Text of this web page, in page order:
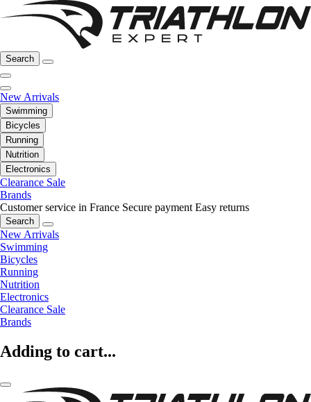
Search
New Arrivals
Swimming
Bicycles
Running
Nutrition
Electronics
Clearance Sale
Brands
Customer service in France Secure payment Easy returns
Search
New Arrivals
Swimming
Bicycles
Running
Nutrition
Electronics
Clearance Sale
Brands
Adding to cart...